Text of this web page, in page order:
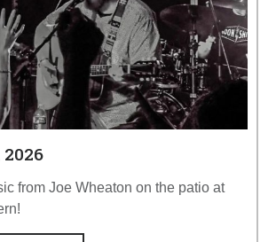
from Joe Wheaton on the patio at